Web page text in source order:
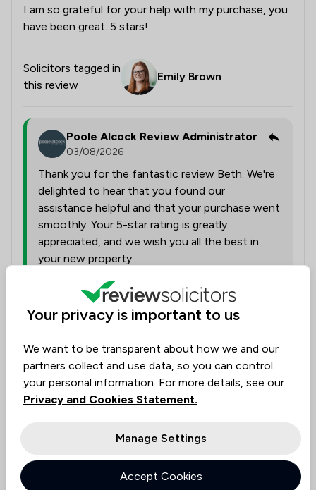
I am so grateful for your help with my purchase, you
have been great. 5 stars!
Solicitors tagged in
this review
Emily Brown
Poole Alcock Review Administrator
03/08/2026
Thank you for the fantastic review Beth. We're
delighted to hear that you found our
assistance helpful and that your purchase went
smoothly. Your 5-star rating is greatly
appreciated, and we wish you all the best in
your new property.
0 Collected on:
anonymous
Verified
31 Jul 2026
Housing & Property
Remortgage
Your privacy is important to us
We want to be transparent about how we and our
partners collect and use data, so you can control
your personal information. For more details, see our
Privacy and Cookies Statement.
Manage Settings
Accept Cookies